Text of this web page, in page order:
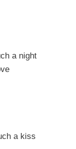
a night
a kiss